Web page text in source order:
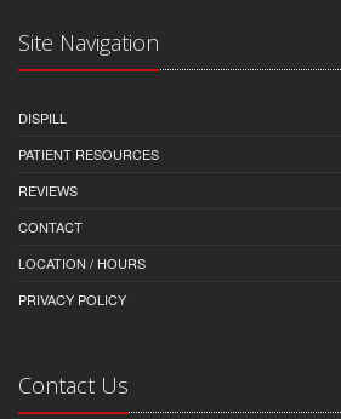
Site Navigation
DISPILL
PATIENT RESOURCES
REVIEWS
CONTACT
LOCATION / HOURS
PRIVACY POLICY
Contact Us